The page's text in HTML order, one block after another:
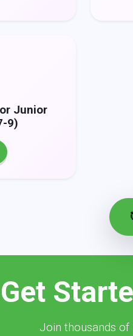
Junior
9)
Get
Join thousands